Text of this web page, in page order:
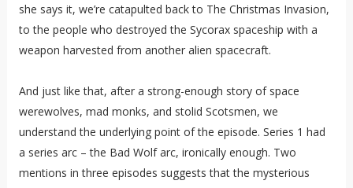
she says it, we’re catapulted back to The Christmas Invasion,
to the people who destroyed the Sycorax spaceship with a
weapon harvested from another alien spacecraft.
And just like that, after a strong-enough story of space
werewolves, mad monks, and stolid Scotsmen, we
understand the underlying point of the episode. Series 1 had
a series arc – the Bad Wolf arc, ironically enough. Two
mentions in three episodes suggests that the mysterious